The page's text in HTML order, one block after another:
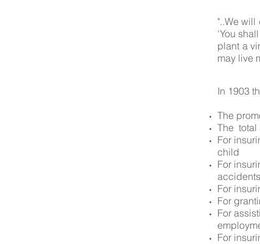
"..We
'You
plant a
may live
In 1903
The
The total
For
child
For
accidents
For
For
For
For